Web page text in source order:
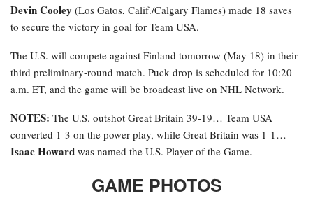
Devin Cooley (Los Gatos, Calif./Calgary Flames) made 18 saves
to secure the victory in goal for Team USA.
The U.S. will compete against Finland tomorrow (May 18) in their
third preliminary-round match. Puck drop is scheduled for 10:20
a.m. ET, and the game will be broadcast live on NHL Network.
NOTES: The U.S. outshot Great Britain 39-19… Team USA
converted 1-3 on the power play, while Great Britain was 1-1…
Isaac Howard was named the U.S. Player of the Game.
GAME PHOTOS